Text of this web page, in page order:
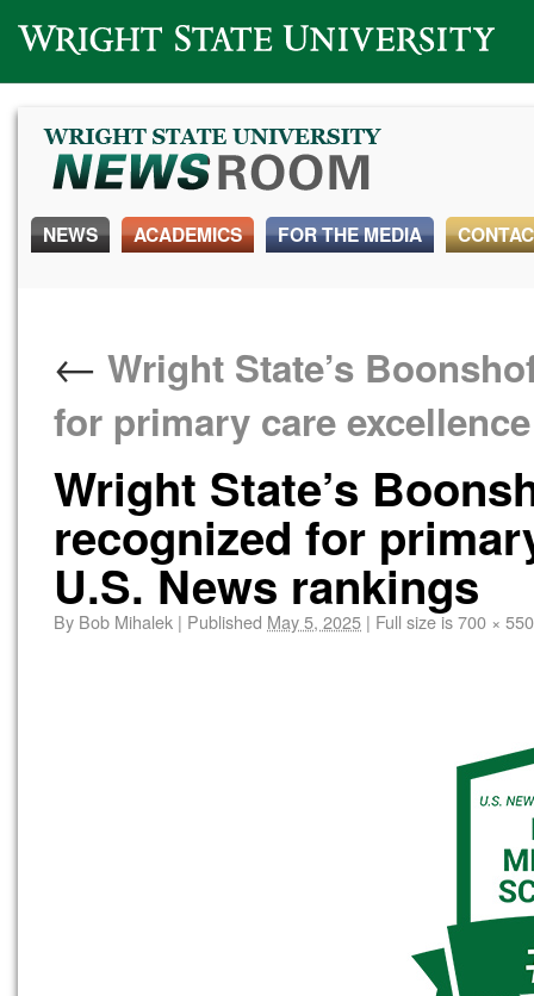
Wright State University
NEWS ACADEMICS FOR THE MEDIA
← Wright State’s
for primary care
Wright State’s
recognized for
U.S. News rankings
By Bob Mihalek | Published May 5, 2025 | Full size is700 × 550